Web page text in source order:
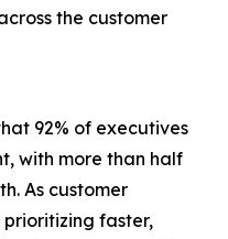
the customer
92% of executives
with more than half
As customer
faster,